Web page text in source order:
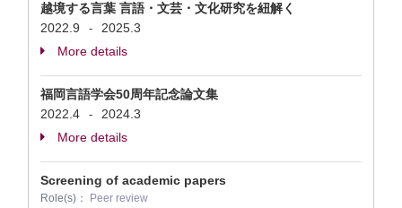
越境する言葉 言語・文芸・文化研究を紐解く
2022.9
-
2025.3
More details
福岡言語学会50周年記念論文集
2022.4
-
2024.3
More details
Screening of academic papers
Role(s)： Peer review